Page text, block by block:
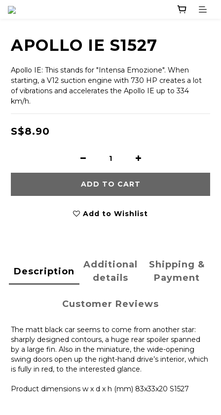
APOLLO IE S1527
Apollo IE: This stands for "Intensa Emozione". When
starting, a V12 suction engine with 730 HP creates a lot
of vibrations and accelerates the Apollo IE up to 334
km/h.
S$8.90
ADD TO CART
Add to Wishlist
Description
Additional
details
Shipping &
Payment
Customer Reviews
The matt black car seems to come from another star:
sharply designed contours, a huge rear spoiler spanned
by a large fin. Also in the miniature, the wide-opening
swing doors open up the right-hand drive’s interior, which
is fully in red, to the interested glance.
Product dimensions w x d x h (mm) 83x33x20 S1527